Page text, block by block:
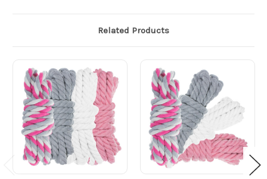
Related Products